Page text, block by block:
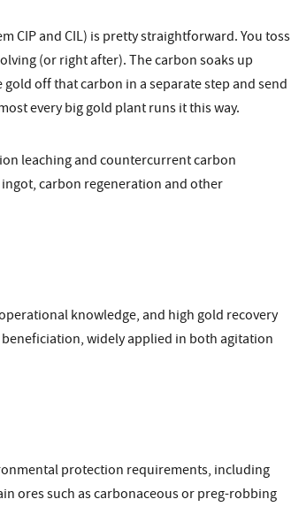
CIP and CIL) is pretty straightforward. You toss
(or right after). The carbon soaks up
off that carbon in a separate step and send
every big gold plant runs it this way.
leaching and countercurrent carbon
carbon regeneration and other
knowledge, and high gold recovery
widely applied in both agitation
protection requirements, including
ores such as carbonaceous or preg-robbing